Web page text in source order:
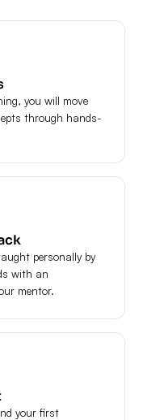
you will move
through hands-
personally by
with an
mentor.
your first